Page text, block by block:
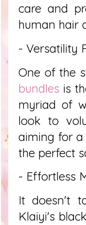
care and
human hair
- Versatility
One of the
bundles is
myriad of
look to
aiming for a
the perfect
- Effortless
It doesn't
Klaiyi's